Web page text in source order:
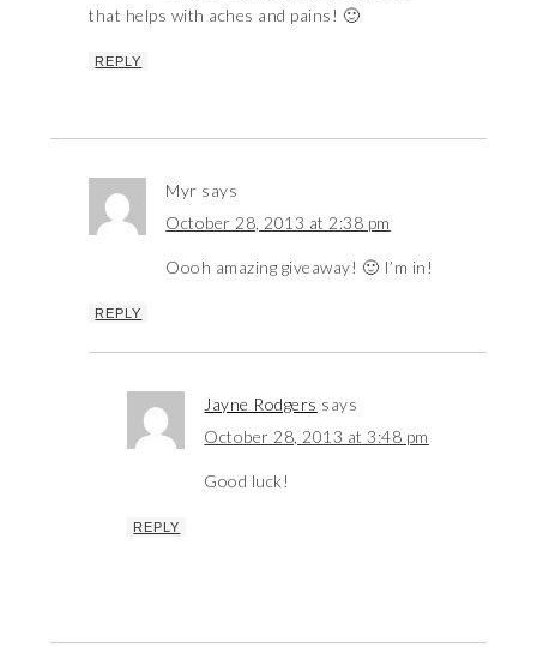
that helps with aches and pains! 🙂
REPLY
Myr says
October 28, 2013 at 2:38 pm
Oooh amazing giveaway! 🙂 I’m in!
REPLY
Jayne Rodgers says
October 28, 2013 at 3:48 pm
Good luck!
REPLY